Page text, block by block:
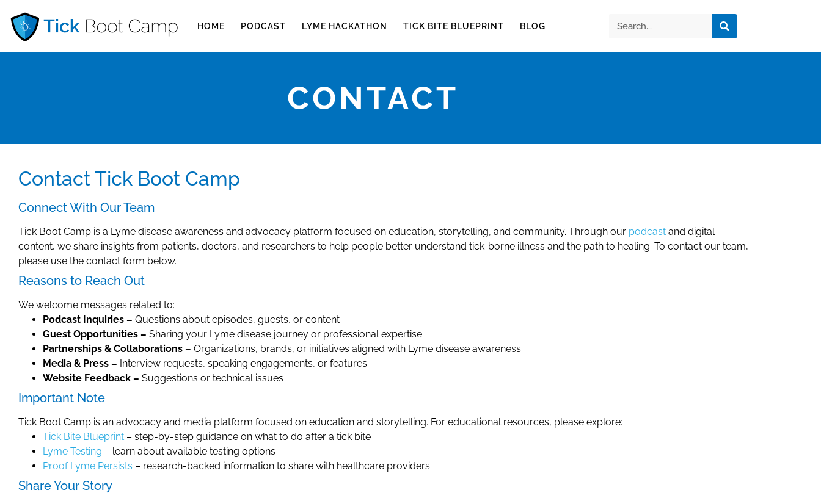
HOME PODCAST LYME HACKATHON TICK BITE BLUEPRINT BLOG
CONTACT
Contact Tick Boot Camp
Connect With Our Team
Tick Boot Camp is a Lyme disease awareness and advocacy platform focused on education, storytelling, and community. Through our podcast and digital
content, we share insights from patients, doctors, and researchers to help people better understand tick-borne illness and the path to healing. To contact our team,
please use the contact form below.
Reasons to Reach Out
We welcome messages related to:
Podcast Inquiries – Questions about episodes, guests, or content
Guest Opportunities – Sharing your Lyme disease journey or professional expertise
Partnerships & Collaborations – Organizations, brands, or initiatives aligned with Lyme disease awareness
Media & Press – Interview requests, speaking engagements, or features
Website Feedback – Suggestions or technical issues
Important Note
Tick Boot Camp is an advocacy and media platform focused on education and storytelling. For educational resources, please explore:
Tick Bite Blueprint – step-by-step guidance on what to do after a tick bite
Lyme Testing – learn about available testing options
Proof Lyme Persists – research-backed information to share with healthcare providers
Share Your Story